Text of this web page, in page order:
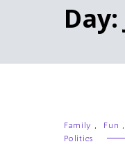
Day:
Family , Fun ,
Politics